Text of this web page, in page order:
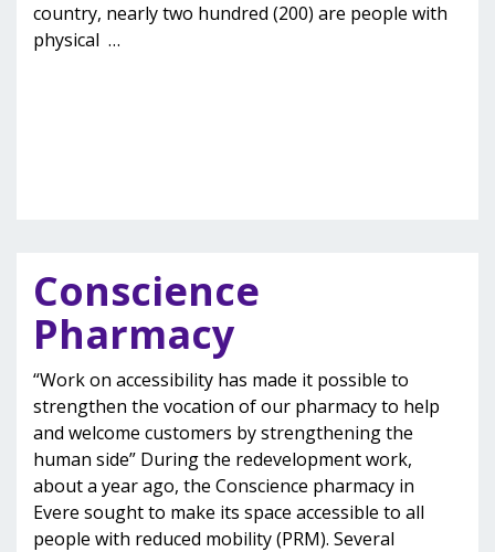
country, nearly two hundred (200) are people with
physical …
Conscience
Pharmacy
“Work on accessibility has made it possible to
strengthen the vocation of our pharmacy to help
and welcome customers by strengthening the
human side” During the redevelopment work,
about a year ago, the Conscience pharmacy in
Evere sought to make its space accessible to all
people with reduced mobility (PRM). Several